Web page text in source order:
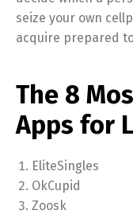
seize your own
acquire prepared
The 8
Apps for
EliteSingles
OkCupid
Zoosk